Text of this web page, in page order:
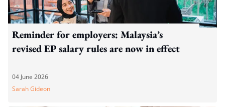
Reminder for employers: Malaysia’s
revised EP salary rules are now in effect
04 June 2026
Sarah Gideon